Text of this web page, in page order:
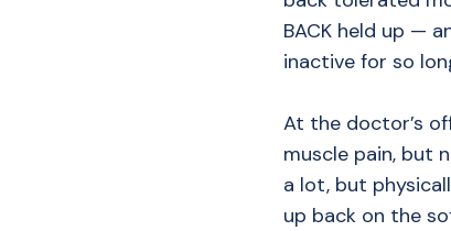
BACK held up —
inactive for so
At the doctor’s
muscle pain, but
a lot, but
up back on the